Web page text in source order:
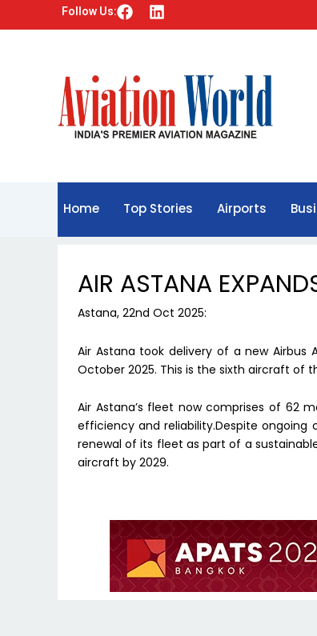
Follow Us: F
a
b
o
o
k
L
i
d
i
n
Home Top Stories Airports
AIR ASTANA
Astana, 22nd Oct 2025:
Air Astana took delivery of a new Airbus
October 2025. This is the sixth aircraft of
Air Astana’s fleet now comprises of 62
efficiency and reliability.Despite
renewal of its fleet as part of a
aircraft by 2029.